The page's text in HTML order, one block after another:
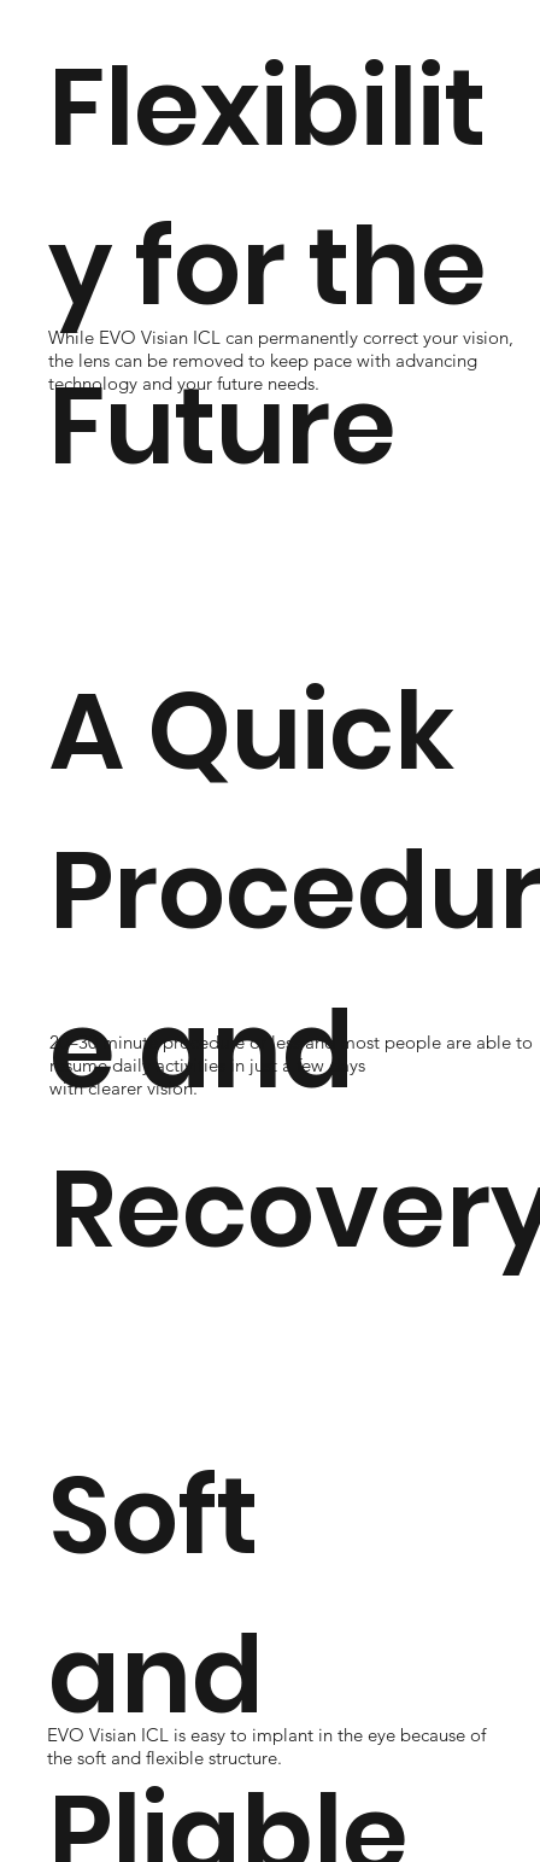
Flexibilit
y for the
Future
While EVO Visian ICL can permanently correct your vision,
the lens can be removed to keep pace with advancing
technology and your future needs.
A Quick
e and
20–30 minute procedure or less and most people are able to
resume daily activities in just a few days
with clearer vision.
Soft
and
EVO Visian ICL is easy to implant in the eye because of
the soft and flexible structure.